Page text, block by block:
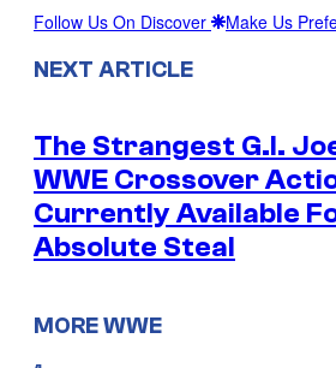
Follow Us On Discover Make Us
NEXT ARTICLE
The Strangest G.I.
WWE Crossover
Currently Available
Absolute Steal
MORE WWE